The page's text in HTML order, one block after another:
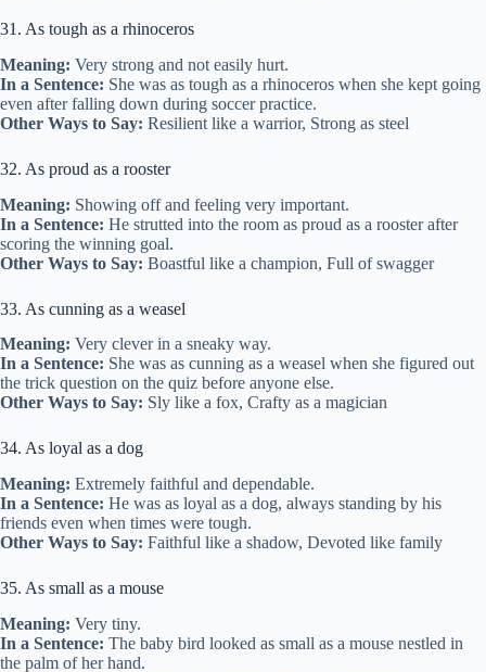
31. As tough as a rhinoceros
Meaning: Very strong and not easily hurt.
In a Sentence: She was as tough as a rhinoceros when she kept going
even after falling down during soccer practice.
Other Ways to Say: Resilient like a warrior, Strong as steel
32. As proud as a rooster
Meaning: Showing off and feeling very important.
In a Sentence: He strutted into the room as proud as a rooster after
scoring the winning goal.
Other Ways to Say: Boastful like a champion, Full of swagger
33. As cunning as a weasel
Meaning: Very clever in a sneaky way.
In a Sentence: She was as cunning as a weasel when she figured out
the trick question on the quiz before anyone else.
Other Ways to Say: Sly like a fox, Crafty as a magician
34. As loyal as a dog
Meaning: Extremely faithful and dependable.
In a Sentence: He was as loyal as a dog, always standing by his
friends even when times were tough.
Other Ways to Say: Faithful like a shadow, Devoted like family
35. As small as a mouse
Meaning: Very tiny.
In a Sentence: The baby bird looked as small as a mouse nestled in
the palm of her hand.